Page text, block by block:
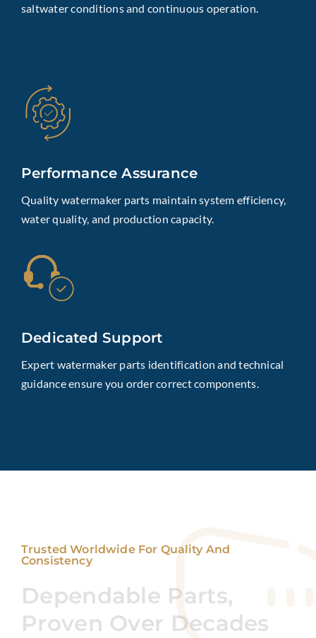
saltwater conditions and continuous operation.
Performance Assurance
Quality watermaker parts maintain system efficiency,
water quality, and production capacity.
Dedicated Support
Expert watermaker parts identification and technical
guidance ensure you order correct components.
Trusted Worldwide For Quality And
Consistency
Dependable Parts,
Proven Over Decades